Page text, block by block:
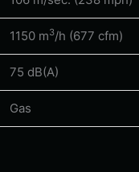
1150 m3/h (677 cfm)
75 dB(A)
Gas